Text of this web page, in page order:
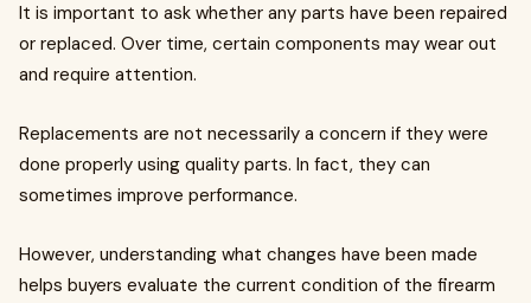
It is important to ask whether any parts have been repaired
or replaced. Over time, certain components may wear out
and require attention.
Replacements are not necessarily a concern if they were
done properly using quality parts. In fact, they can
sometimes improve performance.
However, understanding what changes have been made
helps buyers evaluate the current condition of the firearm